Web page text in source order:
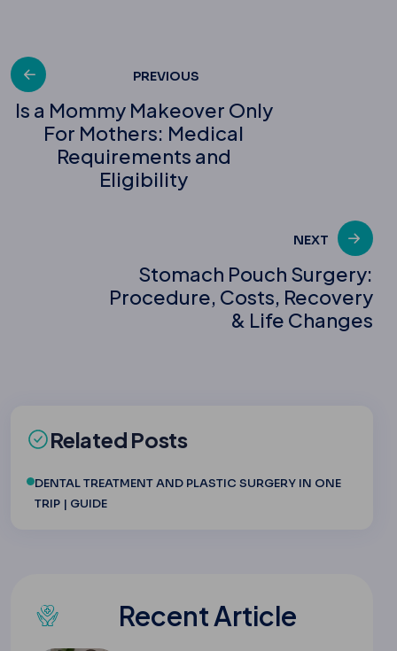
Post
navigation
PREVIOUS
Is a Mommy Makeover Only
For Mothers: Medical
Requirements and
Eligibility
NEXT
Stomach Pouch Surgery:
Procedure, Costs, Recovery
& Life Changes
Related Posts
DENTAL TREATMENT AND PLASTIC SURGERY IN ONE
TRIP | GUIDE
Recent Article